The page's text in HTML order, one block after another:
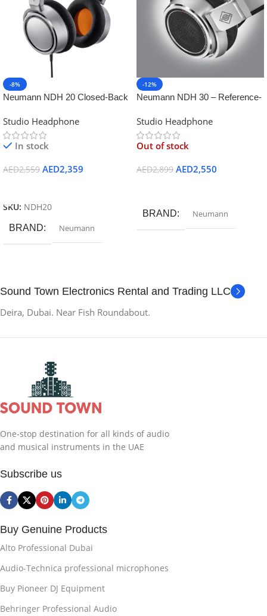
-8%
Neumann NDH 20 Closed-Back
Studio Headphone
In stock
AED2,559 AED2,359
SKU: NDH20
BRAND Neumann
-12%
Neumann NDH 30 – Reference-
Headphone
Studio Headphone
Out of stock
AED2,899 AED2,550
BRAND Neumann
Sound Town Electronics Rental and Trading LLC
Deira, Dubai. Near Fish Roundabout.
One-stop destination for all kinds of audio
and musical instruments in the UAE
Subscribe us
Buy Genuine Products
Alto Professional Dubai
Audio-Technica professional microphones
Buy Pioneer DJ Equipment
Behringer Professional Audio